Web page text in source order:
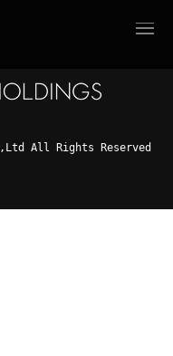
All Rights Reserved